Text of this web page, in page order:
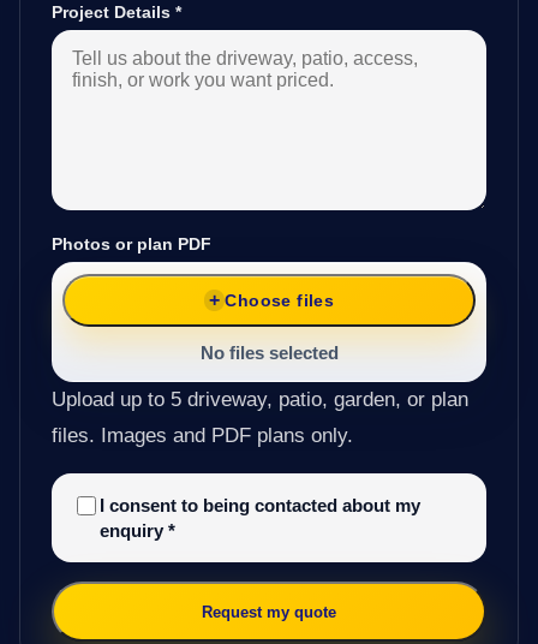
Project Details *
Photos or plan PDF
Choose files
No files selected
Upload up to 5 driveway, patio, garden, or plan
files. Images and PDF plans only.
I consent to being contacted about my
enquiry *
Request my quote